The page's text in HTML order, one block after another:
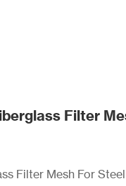
Filter Mesh For